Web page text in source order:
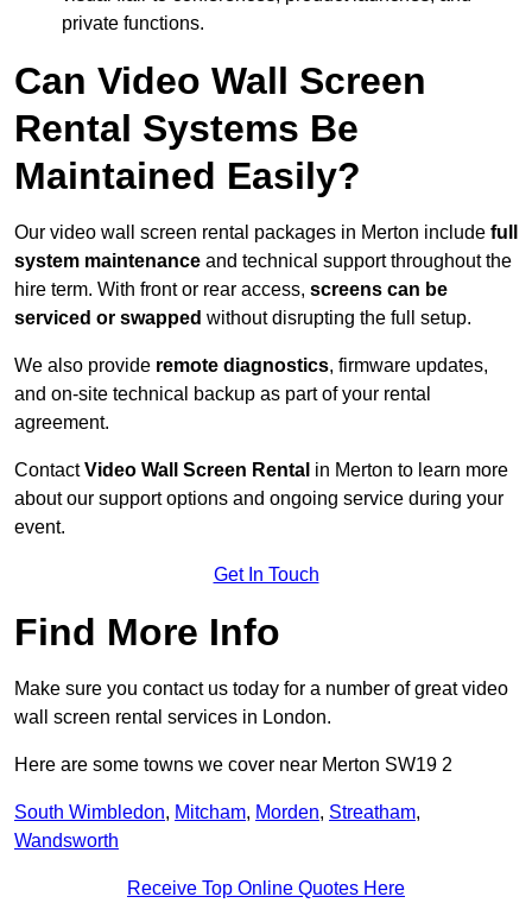
private functions.
Can Video Wall Screen
Rental Systems Be
Maintained Easily?
Our video wall screen rental packages in Merton include full
system maintenance and technical support throughout the
hire term. With front or rear access, screens can be
serviced or swapped without disrupting the full setup.
We also provide remote diagnostics, firmware updates,
and on-site technical backup as part of your rental
agreement.
ContactVideo Wall Screen Rental in Merton to learn more
about our support options and ongoing service during your
event.
Get In Touch
Find More Info
Make sure you contact us today for a number of great video
wall screen rental services in London.
Here are some towns we cover near Merton SW19 2
South Wimbledon, Mitcham, Morden, Streatham,
Wandsworth
Receive Top Online Quotes Here